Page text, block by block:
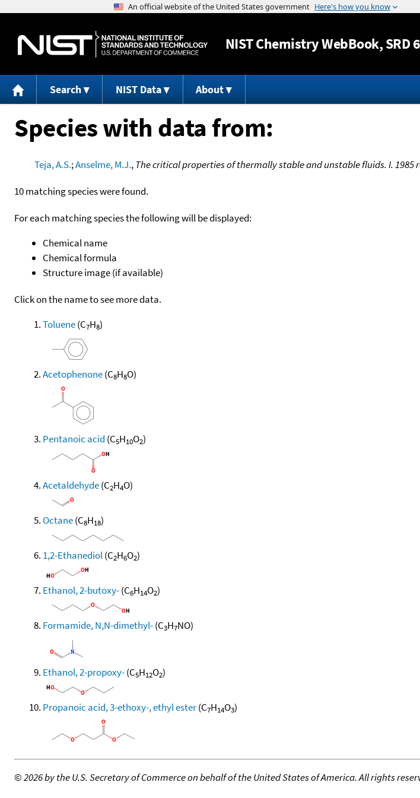
Jump to
NISTChemistry WebBook, SRD
Search NIST Data About
Species with data from:
Teja, A.S.;Anselme, M.J.,The critical properties of thermally stable and unstable fluids. I. 1985
10 matching species were found.
For each matching species the following will be displayed:
Chemical name
Chemical formula
Structure image (if available)
Click on the name to see more data.
Toluene(C7H8)
Acetophenone(C8H8O)
Pentanoic acid (C5H10O2)
Acetaldehyde(C2H4O)
Octane(C8H18)
1,2-Ethanediol(C2H6O2)
Ethanol, 2-butoxy-(C6H14O2)
Formamide, N,N-dimethyl-(C3H7NO)
Ethanol, 2-propoxy-(C5H12O2)
Propanoic acid, 3-ethoxy-, ethyl ester(C7H14O3)
©2026 by the U.S. Secretary of Commerce on behalf of the United States of America. All rights